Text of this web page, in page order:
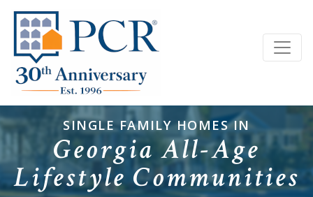
SINGLE FAMILY HOMES IN
Georgia All-Age
Lifestyle Communities